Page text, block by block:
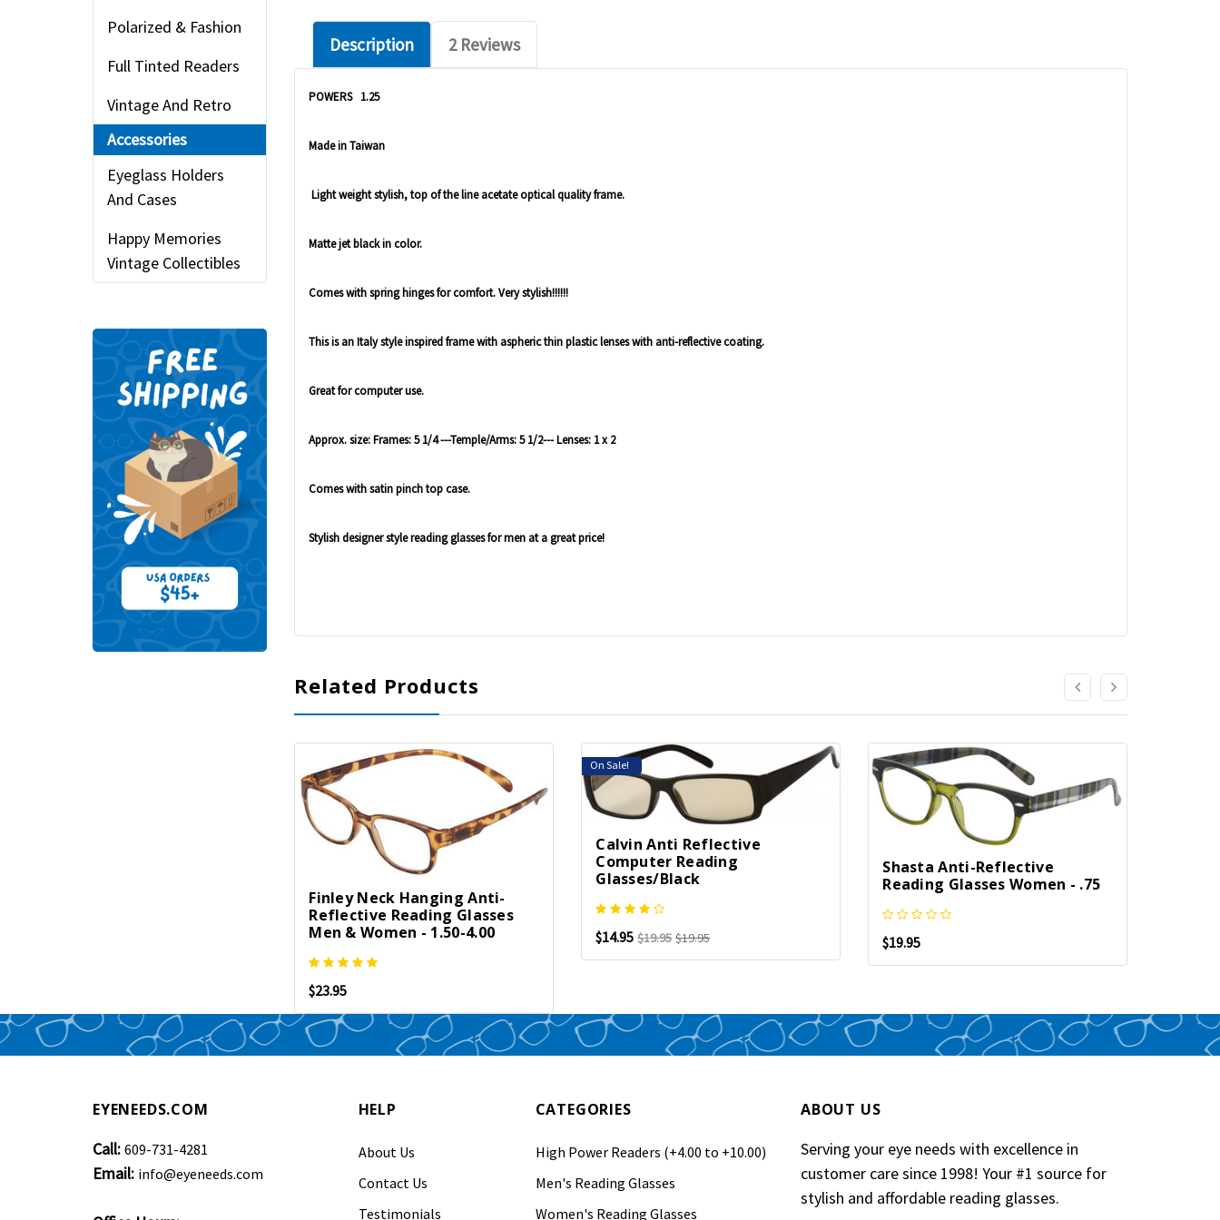
Polarized & Fashion
Full Tinted Readers
Vintage And Retro
Accessories
Eyeglass Holders
And Cases
Happy Memories
Vintage Collectibles
Description 2 Reviews
POWERS 1.25
Made in Taiwan
Light weight stylish, top of the line acetate optical quality frame.
Matte jet black in color.
Comes with spring hinges for comfort. Very stylish!!!!!!
This is an Italy style inspired frame with aspheric thin plastic lenses with anti-reflective coating.
Great for computer use.
Approx. size: Frames: 5 1/4 ---Temple/Arms: 5 1/2--- Lenses: 1 x 2
Comes with satin pinch top case.
Stylish designer style reading glasses for men at a great price!
Related Products
Finley Neck Hanging Anti-
Reflective Reading Glasses
Men & Women - 1.50-4.00
$23.95
On Sale!
Calvin Anti Reflective
Computer Reading
Glasses/Black
$14.95 $19.95 $19.95
Shasta Anti-Reflective
Reading Glasses Women - .75
$19.95
EYENEEDS.COM
Call: 609-731-4281
Email: info@eyeneeds.com
HELP
About Us
Contact Us
Testimonials
CATEGORIES
High Power Readers (+4.00 to +10.00)
Men's Reading Glasses
Women's Reading Glasses
ABOUT US
Serving your eye needs with excellence in
customer care since 1998! Your #1 source for
stylish and affordable reading glasses.